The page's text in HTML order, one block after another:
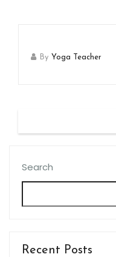
By Yoga Teacher
Search
Recent Posts